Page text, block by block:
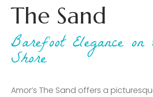
The Sand
Barefoot Elegance
Shore
Amor’s The Sand offers a